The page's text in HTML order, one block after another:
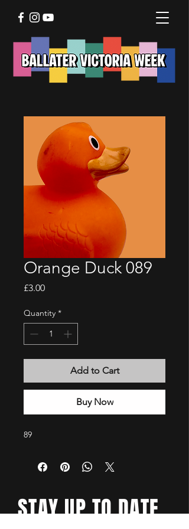
Orange Duck 089
£3.00Price
Quantity *
Add to Cart
Buy Now
89
STAY UP TO DATE